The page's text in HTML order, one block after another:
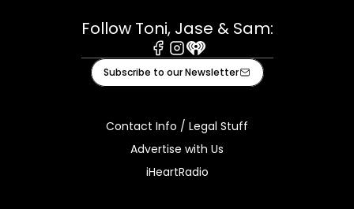
Follow Toni, Jase & Sam:
Facebook
Instagram
iHeart
Subscribe to our Newsletter
Contact Info / Legal Stuff
Advertise with Us
iHeartRadio